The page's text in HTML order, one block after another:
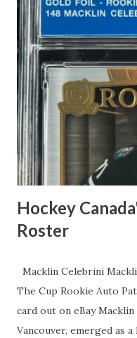
this overlooked gem,
His highs? A meteoric
old rookie catcher
homer, in a single
base in 2025 like a
"zero speed" rep. All-
strikeout rate that
skills that turn
sluggi...
Hockey
Roster
Macklin Celebrini
The Cup Rookie Auto
card out on eBay
Vancouver, emerged as